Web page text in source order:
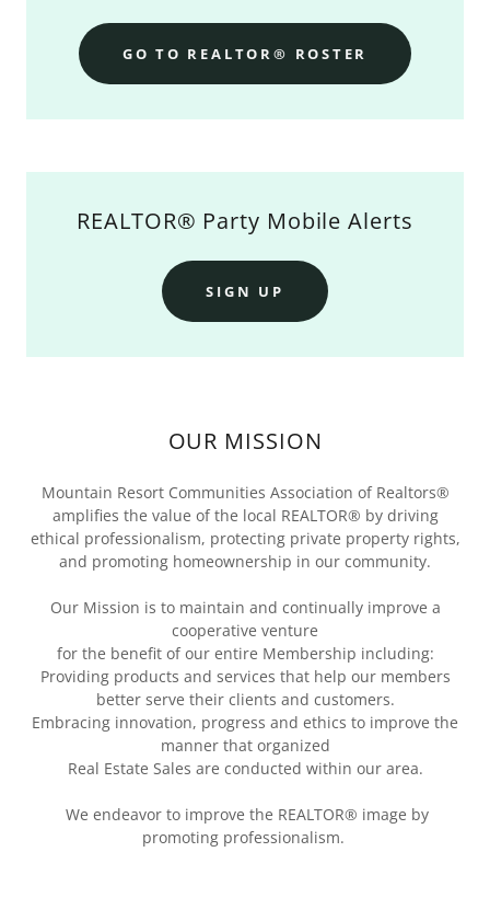
GO TO REALTOR® ROSTER
REALTOR® Party Mobile Alerts
SIGN UP
OUR MISSION
Mountain Resort Communities Association of Realtors®
amplifies the value of the local REALTOR® by driving
ethical professionalism, protecting private property rights,
and promoting homeownership in our community.
Our Mission is to maintain and continually improve a
cooperative venture
for the benefit of our entire Membership including:
Providing products and services that help our members
better serve their clients and customers.
Embracing innovation, progress and ethics to improve the
manner that organized
Real Estate Sales are conducted within our area.
We endeavor to improve the REALTOR® image by
promoting professionalism.